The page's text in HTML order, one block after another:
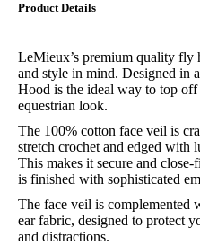
Product Details
LeMieux’s premium quality fly
and style in mind. Designed in
Hood is the ideal way to top
equestrian look.
The 100% cotton face veil is
stretch crochet and edged with
This makes it secure and
is finished with sophisticated
The face veil is complemented
ear fabric, designed to protect
and distractions.